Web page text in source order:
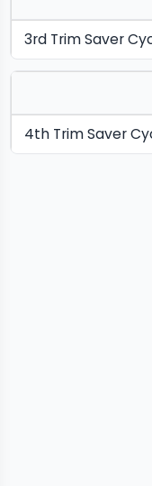
3rd Trim Saver
4th Trim Saver